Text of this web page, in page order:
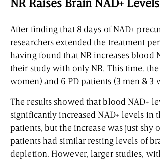
NR Raises Brain NAD+ Levels
After finding that 8 days of NAD+
researchers extended the treatment
having found that NR increases blood
their study with only NR. This time,
women) and 6 PD patients (3 men & 3
The results showed that blood NAD+
significantly increased NAD+ levels in
patients, but the increase was just shy
patients had similar resting levels of
depletion. However, larger studies,